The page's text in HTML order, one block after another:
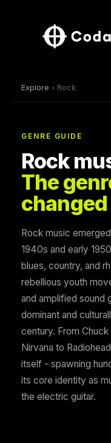
Explore › Rock
GENRE GUIDE
Rock
The
Rock music
1940s and early
blues, country, and
rebellious youth
and amplified sound
dominant and
century. From
Nirvana to
itself - spawning
its core identity as
the electric guitar.